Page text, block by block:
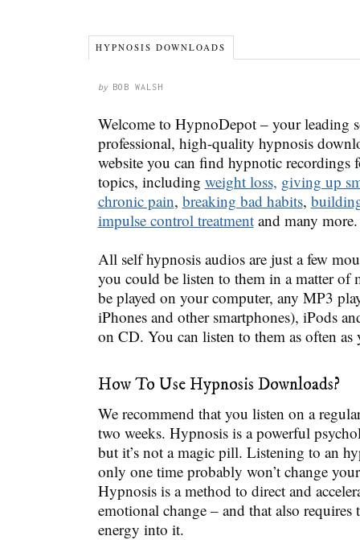
HYPNOSIS DOWNLOADS
by BOB WALSH
Welcome to HypnoDepot – your leading
professional, high-quality hypnosis
website you can find hypnotic recordings
topics, including weight loss, giving up
chronic pain, breaking bad habits,
impulse control treatmentand many more.
All self hypnosis audios are just a few
you could be listen to them in a matter of
be played on your computer, any MP3
iPhones and other smartphones), iPods
on CD. You can listen to them as often as
How To Use Hypnosis Downloads?
We recommend that you listen on a
two weeks. Hypnosis is a powerful
but it’s not a magic pill. Listening to an
only one time probably won’t change
Hypnosis is a method to direct and
emotional change – and that also requires
energy into it.